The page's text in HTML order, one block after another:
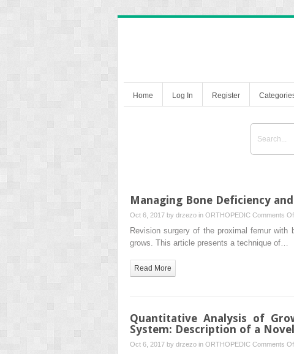
Home Log In Register
Managing Bone Deficiency
Oct 6, 2017 by drzezo in ORTHOPEDIC Comments
Revision surgery of the proximal femur
grows. This article presents a technique of…
Read More
Quantitative Analysis of
System: Description of a
Oct 6, 2017 by drzezo in ORTHOPEDIC Comments